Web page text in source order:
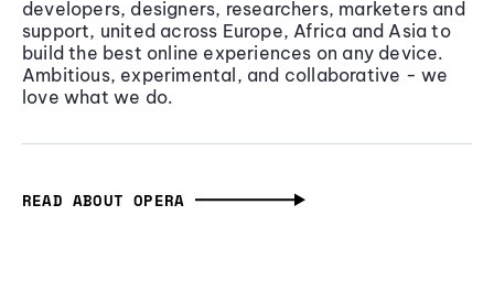
developers, designers, researchers, marketers and
support, united across Europe, Africa and Asia to
build the best online experiences on any device.
Ambitious, experimental, and collaborative - we
love what we do.
READ ABOUT OPERA